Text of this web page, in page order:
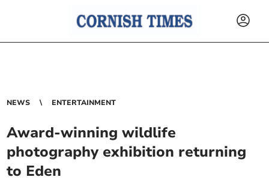
NEWS ENTERTAINMENT
Award-winning wildlife
photography exhibition returning
to Eden